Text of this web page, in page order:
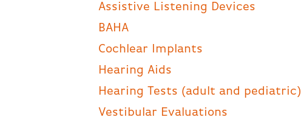
Assistive Listening Devices
BAHA
Cochlear Implants
Hearing Aids
Hearing Tests (adult and pediatric)
Vestibular Evaluations